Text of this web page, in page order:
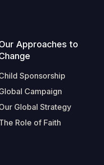
Approaches to
Sponsorship
Campaign
Global Strategy
Role of Faith